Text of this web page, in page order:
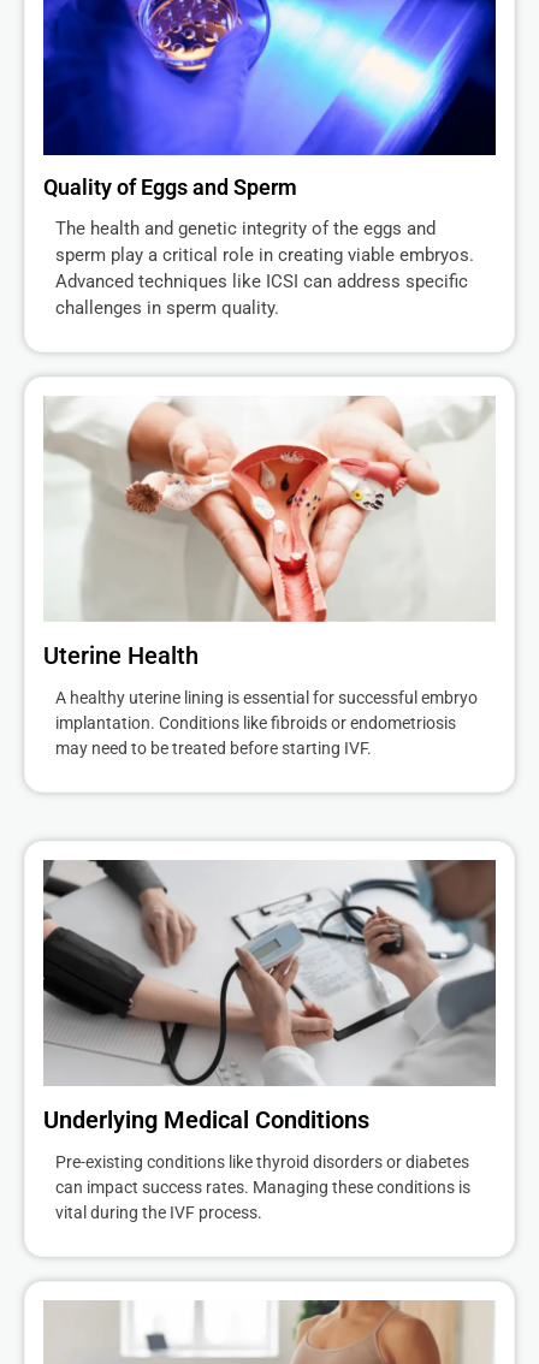
Quality of Eggs and Sperm
The health and genetic integrity of the eggs and
sperm play a critical role in creating viable embryos.
Advanced techniques like ICSI can address specific
challenges in sperm quality.
Uterine Health
A healthy uterine lining is essential for successful embryo
implantation. Conditions like fibroids or endometriosis
may need to be treated before starting IVF.
Underlying Medical Conditions
Pre-existing conditions like thyroid disorders or diabetes
can impact success rates. Managing these conditions is
vital during the IVF process.